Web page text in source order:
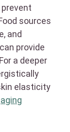
sources
and
provide
a deeper
elasticity
aging